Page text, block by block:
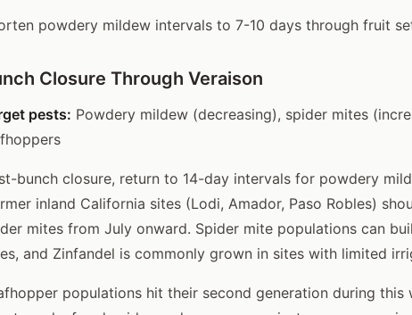
powdery mildew intervals to 7-10 days through fruit
Closure Through Veraison
pests: Powdery mildew (decreasing), spider mites
bunch closure, return to 14-day intervals for powdery
inland California sites (Lodi, Amador, Paso Robles)
mites from July onward. Spider mite populations can
and Zinfandel is commonly grown in sites with limited
populations hit their second generation during this